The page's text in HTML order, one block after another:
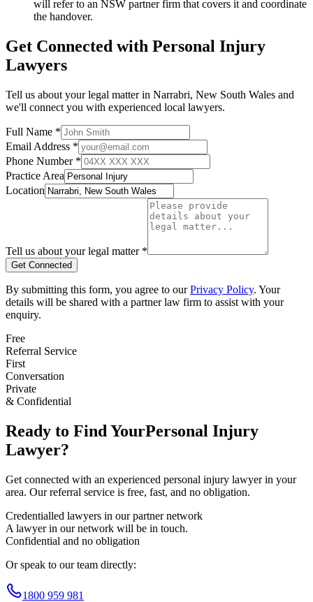
will refer to an NSW partner firm that covers it and coordinate
the handover.
Get Connected with Personal Injury
Lawyers
Tell us about your legal matter in Narrabri, New South Wales and
we'll connect you with experienced local lawyers.
Full Name *
Email Address *
Phone Number *
Practice Area
Location
Tell us about your legal matter *
Get Connected
By submitting this form, you agree to our Privacy Policy. Your
details will be shared with a partner law firm to assist with your
enquiry.
Free
Referral Service
First
Conversation
Private
& Confidential
Ready to Find YourPersonal Injury
Lawyer?
Get connected with an experienced personal injury lawyer in your
area. Our referral service is free, fast, and no obligation.
Credentialled lawyers in our partner network
A lawyer in our network will be in touch.
Confidential and no obligation
Or speak to our team directly:
1800 959 981